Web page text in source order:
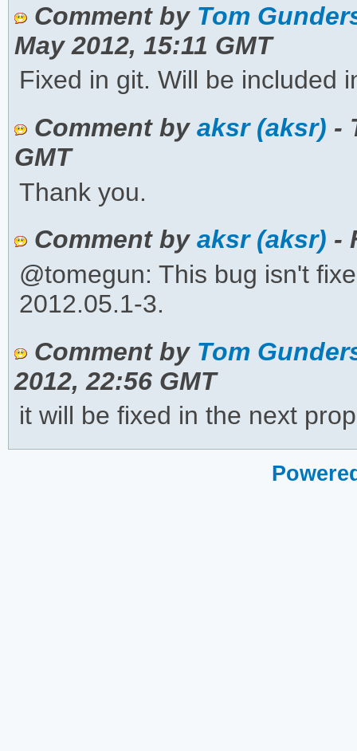
Comment by Tom
May 2012, 15:11 GMT
Fixed in git. Will be included
Comment by aksr (aksr) -
GMT
Thank you.
Comment by aksr (aksr) -
@tomegun: This bug isn't
2012.05.1-3.
Comment by Tom
2012, 22:56 GMT
it will be fixed in the next